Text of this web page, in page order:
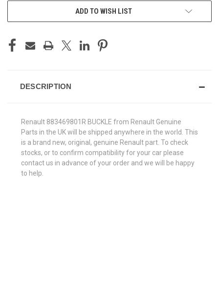
ADD TO WISH LIST
DESCRIPTION
Renault 883469801R BUCKLE from Renault Genuine
Parts in the UK will be shipped anywhere in the world. This
is a brand new, original, genuine Renault part. To check
stocks, or to confirm compatibility for your car please
contact us in advance of your order and we will be happy
to help.